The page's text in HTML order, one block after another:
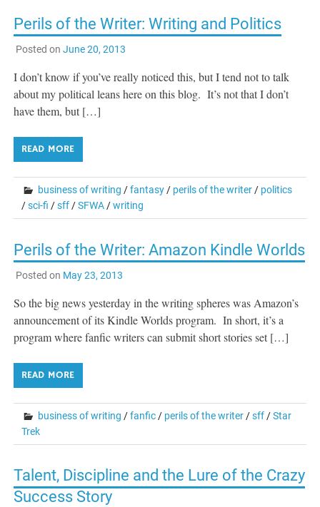
Perils of the Writer: Writing and Politics
Posted on June 20, 2013
I don’t know if you’ve really noticed this, but I tend not to talk
about my political leans here on this blog. It’s not that I don’t
have them, but […]
READ MORE
business of writing /fantasy / perils of the writer / politics
/sci-fi /sff /SFWA /writing
Perils of the Writer: Amazon Kindle Worlds
Posted on May 23, 2013
So the big news yesterday in the writing spheres was Amazon’s
announcement of its Kindle Worlds program. In short, it’s a
program where fanfic writers can submit short stories set […]
READ MORE
business of writing /fanfic / perils of the writer /sff /Star
Trek
Talent, Discipline and the Lure of the Crazy
Success Story